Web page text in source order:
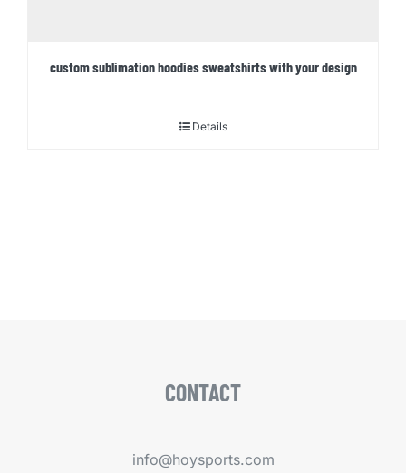
custom sublimation hoodies sweatshirts with your design
Details
CONTACT
info@hoysports.com